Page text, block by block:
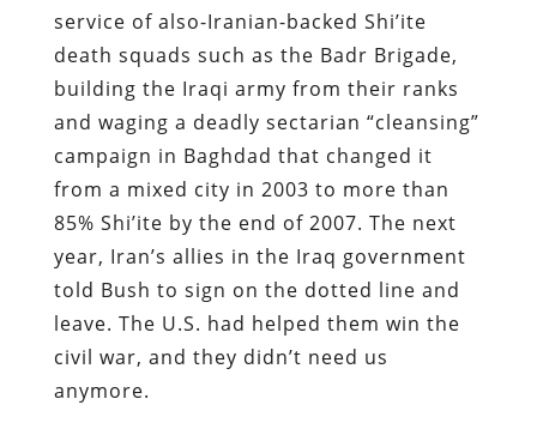
service of also-Iranian-backed Shi’ite
death squads such as the Badr Brigade,
building the Iraqi army from their ranks
and waging a deadly sectarian “cleansing”
campaign in Baghdad that changed it
from a mixed city in 2003 to more than
85% Shi’ite by the end of 2007. The next
year, Iran’s allies in the Iraq government
told Bush to sign on the dotted line and
leave. The U.S. had helped them win the
civil war, and they didn’t need us
anymore.